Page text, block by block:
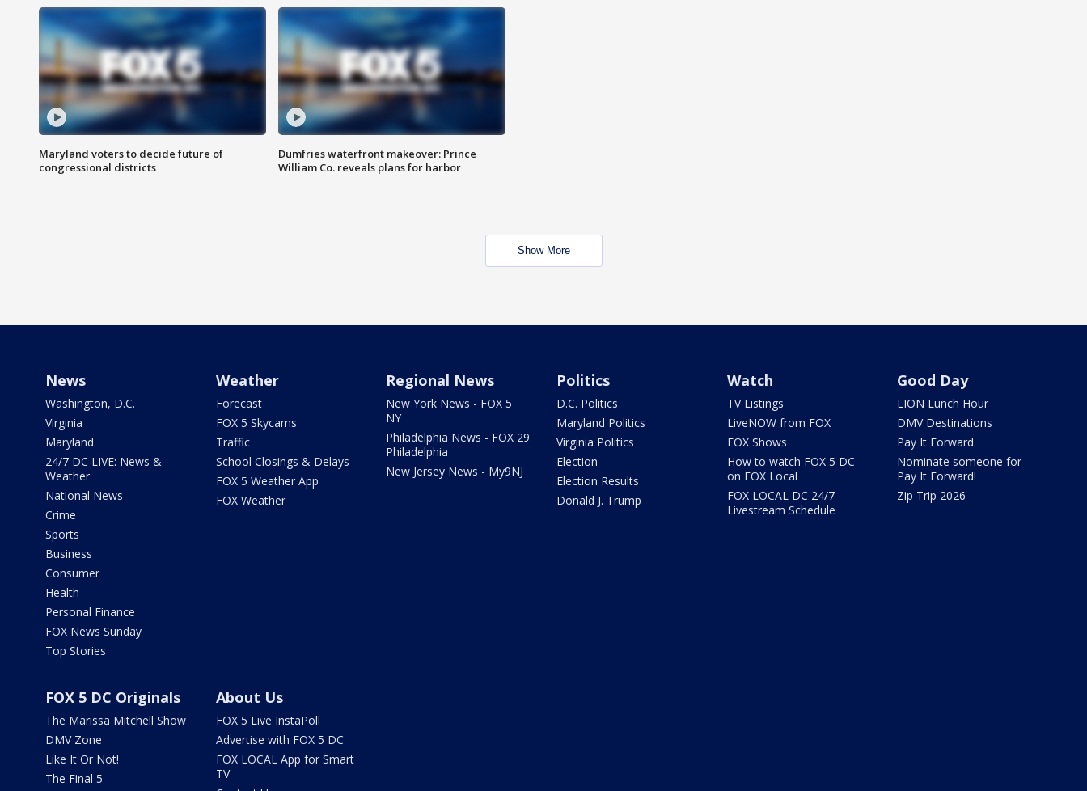
Maryland voters to decide future of
congressional districts
Dumfries waterfront makeover: Prince
William Co. reveals plans for harbor
Show More
News
Washington, D.C.
Virginia
Maryland
24/7 DC LIVE: News &
Weather
National News
Crime
Sports
Business
Consumer
Health
Personal Finance
FOX News Sunday
Top Stories
Weather
Forecast
FOX 5 Skycams
Traffic
School Closings & Delays
FOX 5 Weather App
FOX Weather
Regional News
New York News - FOX 5
NY
Philadelphia News - FOX 29
Philadelphia
New Jersey News - My9NJ
Politics
D.C. Politics
Maryland Politics
Virginia Politics
Election
Election Results
Donald J. Trump
Watch
TV Listings
LiveNOW from FOX
FOX Shows
How to watch FOX 5 DC
on FOX Local
FOX LOCAL DC 24/7
Livestream Schedule
Good Day
LION Lunch Hour
DMV Destinations
Pay It Forward
Nominate someone for
Pay It Forward!
Zip Trip 2026
FOX 5 DC Originals
The Marissa Mitchell Show
DMV Zone
Like It Or Not!
The Final 5
About Us
FOX 5 Live InstaPoll
Advertise with FOX 5 DC
FOX LOCAL App for Smart
TV